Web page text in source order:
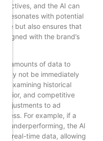
and the AI can
resonates with potential
but also ensures that
with the brand’s
amounts of data to
not be immediately
examining historical
and competitive
adjustments to ad
For example, if a
underperforming, the AI
real-time data, allowing